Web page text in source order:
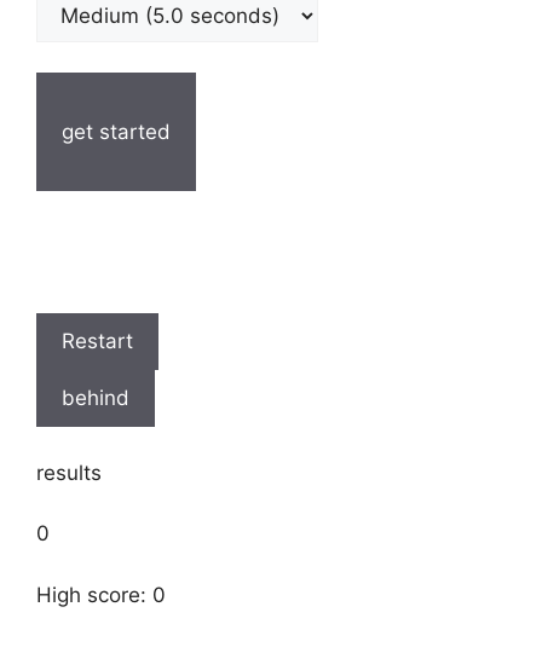
get started
Restart
behind
results
0
High score: 0